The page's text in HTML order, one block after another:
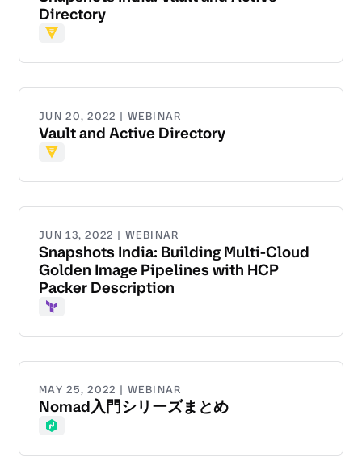
Directory
Vault
JUN 20, 2022 | WEBINAR
Vault and Active Directory
Vault
JUN 13, 2022 | WEBINAR
Snapshots India: Building Multi-Cloud
Golden Image Pipelines with HCP
Packer Description
Terraform
MAY 25, 2022 | WEBINAR
Nomad入門シリーズまとめ
Nomad